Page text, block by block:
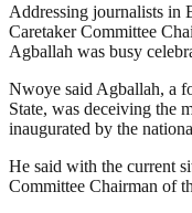
Addressing journalists in
Caretaker Committee
Agballah was busy
Nwoye said Agballah, a
State, was deceiving the
inaugurated by the
He said with the current
Committee Chairman of